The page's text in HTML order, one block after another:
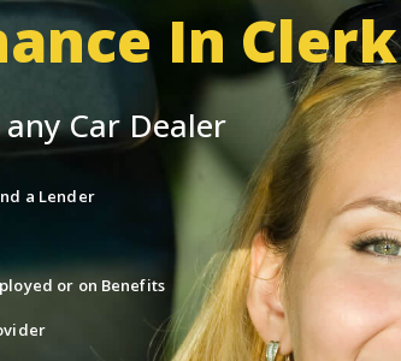
In
Car Dealer
a Lender
or on Benefits